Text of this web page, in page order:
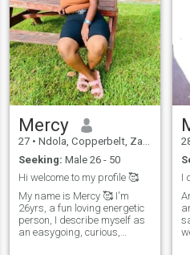
Mercy
27 • Ndola, Copperbelt, Zambia
Seeking: Male 26 - 50
Hi welcome to my profile 🥰
My name is Mercy 🥰 I'm
26yrs, a fun loving energetic
person, I describe myself as
an easygoing, curious,